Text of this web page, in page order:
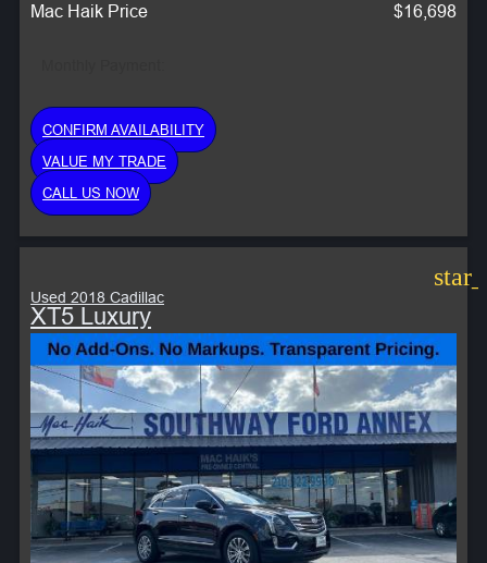
Mac Haik Price
$16,698
CONFIRM AVAILABILITY
VALUE MY TRADE
CALL US NOW
Used 2018 Cadillac
XT5 Luxury